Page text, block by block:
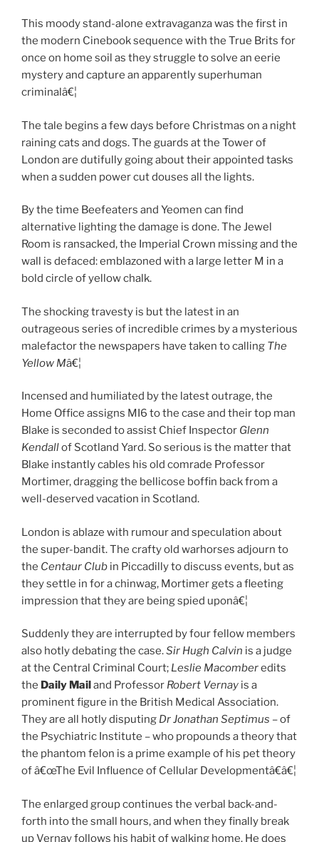
This moody stand-alone extravaganza was the first in
the modern Cinebook sequence with the True Brits for
once on home soil as they struggle to solve an eerie
mystery and capture an apparently superhuman
criminalâ€¦
The tale begins a few days before Christmas on a night
raining cats and dogs. The guards at the Tower of
London are dutifully going about their appointed tasks
when a sudden power cut douses all the lights.
By the time Beefeaters and Yeomen can find
alternative lighting the damage is done. The Jewel
Room is ransacked, the Imperial Crown missing and the
wall is defaced: emblazoned with a large letter M in a
bold circle of yellow chalk.
The shocking travesty is but the latest in an
outrageous series of incredible crimes by a mysterious
malefactor the newspapers have taken to calling The
Yellow Mâ€¦
Incensed and humiliated by the latest outrage, the
Home Office assigns MI6 to the case and their top man
Blake is seconded to assist Chief Inspector Glenn
Kendallof Scotland Yard. So serious is the matter that
Blake instantly cables his old comrade Professor
Mortimer, dragging the bellicose boffin back from a
well-deserved vacation in Scotland.
London is ablaze with rumour and speculation about
the super-bandit. The crafty old warhorses adjourn to
the Centaur Club in Piccadilly to discuss events, but as
they settle in for a chinwag, Mortimer gets a fleeting
impression that they are being spied uponâ€¦
Suddenly they are interrupted by four fellow members
also hotly debating the case.Sir Hugh Calvin is a judge
at the Central Criminal Court; Leslie Macomberedits
the Daily Mailand Professor Robert Vernay is a
prominent figure in the British Medical Association.
They are all hotly disputing DrJonathan Septimus – of
the Psychiatric Institute – who propounds a theory that
the phantom felon is a prime example of his pet theory
of â€œThe Evil Influence of Cellular Developmentâ€â€¦
The enlarged group continues the verbal back-and-
forth into the small hours, and when they finally break
up Vernay follows his habit of walking home. He does